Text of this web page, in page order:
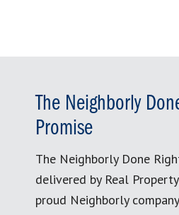
The Neighborly
Promise
The Neighborly Done
delivered by Real
proud Neighborly company